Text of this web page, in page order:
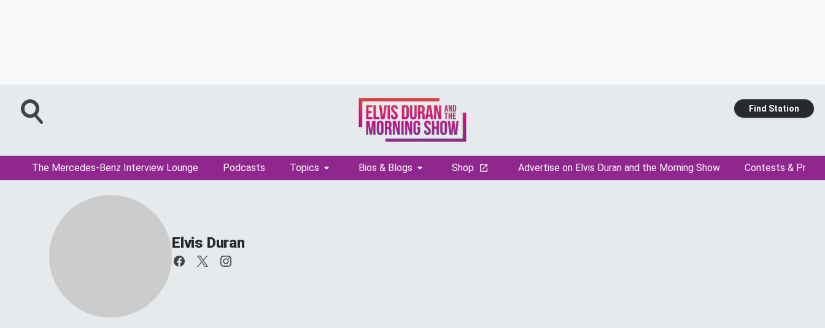
Find Station
The Mercedes-Benz Interview Lounge Podcasts Topics Bios & Blogs Shop Advertise on Elvis Duran and the Morning Show Contests &
Elvis Duran